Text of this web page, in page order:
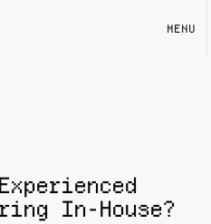
MENU
In-House?